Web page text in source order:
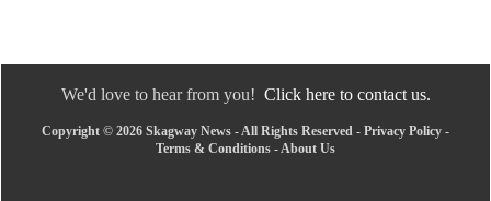
We'd love to hear from you! Click here to contact us.
Copyright © 2026 Skagway News - All Rights Reserved - Privacy Policy -
Terms & Conditions - About Us